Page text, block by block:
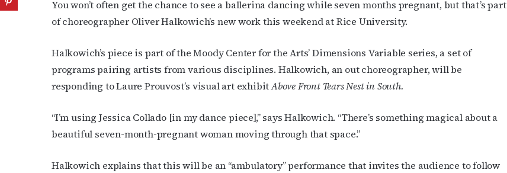
You won’t often get the chance to see a ballerina dancing while seven months pregnant, but that’s part
of choreographer Oliver Halkowich’s new work this weekend at Rice University.
Halkowich’s piece is part of the Moody Center for the Arts’Dimensions Variable series, a set of
programs pairing artists from various disciplines. Halkowich, an out choreographer, will be
responding to Laure Prouvost’s visual art exhibitAbove Front Tears Nest in South.
“I’m using Jessica Collado [in my dance piece],” says Halkowich. “There’s something magical about a
beautiful seven-month-pregnant woman moving through that space.”
Halkowich explains that this will be an “ambulatory” performance that invites the audience to follow